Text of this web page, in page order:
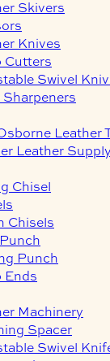
Skivers
Knives
Cutters
Swivel
Leather
Leather Supply
Chisel
Chisels
Punch
Ends
Machinery
Spacer
Swivel